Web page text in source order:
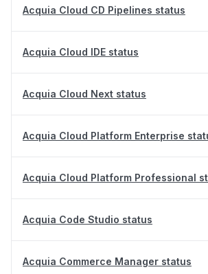
Acquia Cloud CD Pipelines status
Acquia Cloud IDE status
Acquia Cloud Next status
Acquia Cloud Platform Enterprise
Acquia Cloud Platform Professional
Acquia Code Studio status
Acquia Commerce Manager status